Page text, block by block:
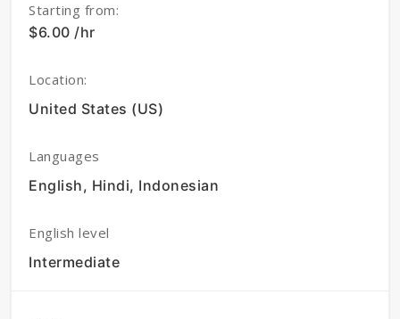
Starting from:
$6.00 /hr
Location:
United States (US)
Languages
English, Hindi, Indonesian
English level
Intermediate